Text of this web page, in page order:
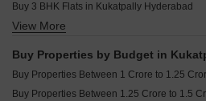
Buy 3 BHK Flats in Kukatpally Hyderabad
Buy 4 BHK Flats in Kukatpally Hyderabad
View More
Buy Properties Between 1 Crore to 1.25
Buy Properties Between 1.25 Crore to 1.5